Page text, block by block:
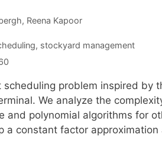
Reena Kapoor
, stockyard management
problem inspired by
We analyze the
polynomial algorithms for
a constant factor approximation